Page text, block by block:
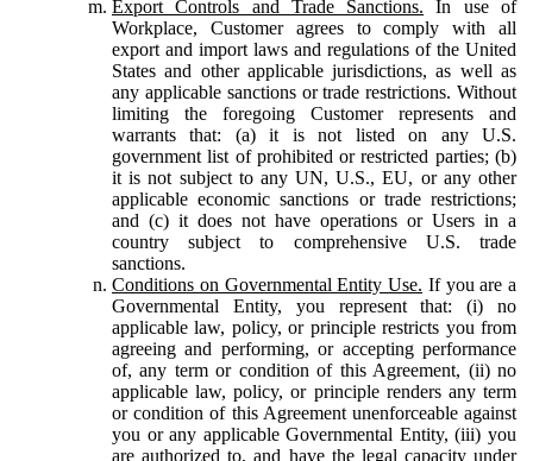
Export Controls and Trade Sanctions. In use of
Workplace, Customer agrees to comply with all
export and import laws and regulations of the United
States and other applicable jurisdictions, as well as
any applicable sanctions or trade restrictions. Without
limiting the foregoing Customer represents and
warrants that: (a) it is not listed on any U.S.
government list of prohibited or restricted parties; (b)
it is not subject to any UN, U.S., EU, or any other
applicable economic sanctions or trade restrictions;
and (c) it does not have operations or Users in a
country subject to comprehensive U.S. trade
sanctions.
Conditions on Governmental Entity Use. If you are a
Governmental Entity, you represent that: (i) no
applicable law, policy, or principle restricts you from
agreeing and performing, or accepting performance
of, any term or condition of this Agreement, (ii) no
applicable law, policy, or principle renders any term
or condition of this Agreement unenforceable against
you or any applicable Governmental Entity, (iii) you
are authorized to, and have the legal capacity under